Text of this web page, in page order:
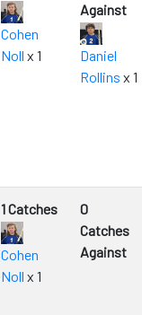
Cohen
Noll x 1
Against
Daniel
Rollins x 1
1 Catches
Cohen
Noll x 1
0
Catches
Against